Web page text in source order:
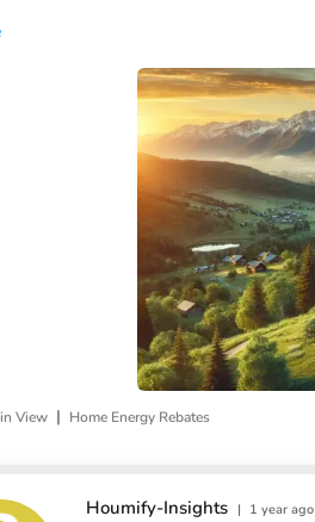
View | Home Energy Rebates
Houmify-Insights | 1 year ago